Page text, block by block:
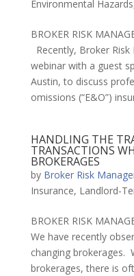
Environmental Hazards
BROKER RISK
Recently, Broker Risk
webinar with a guest
Austin, to discuss
omissions (“E&O”)
HANDLING THE
TRANSACTIONS
BROKERAGES
by Broker Risk
Insurance, Landlord-
BROKER RISK
We have recently
changing brokerages.
brokerages, there is